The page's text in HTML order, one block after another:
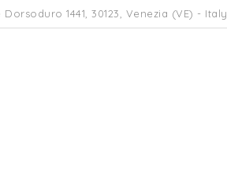
Dorsoduro 1441, 30123, Venezia (VE) - Italy